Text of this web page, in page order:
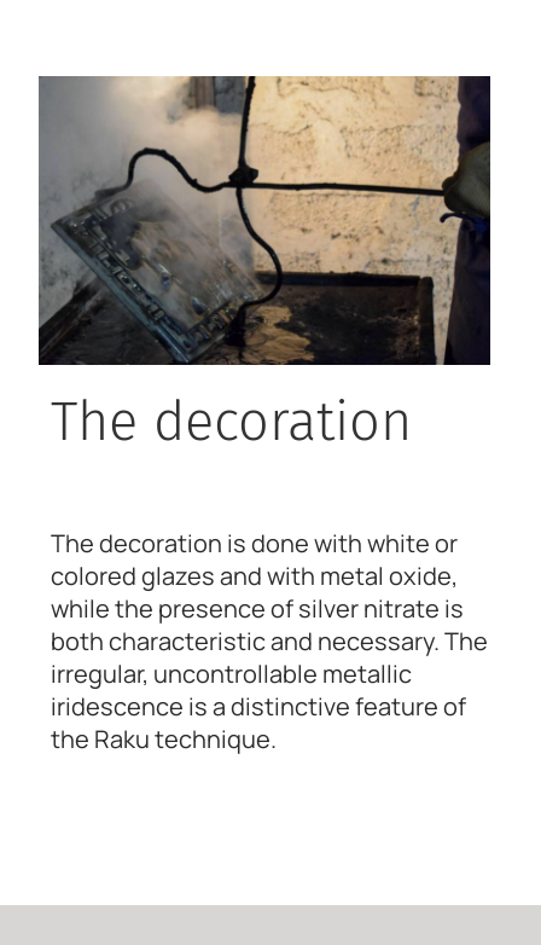
The decoration
The decoration is done with white or
colored glazes and with metal oxide,
while the presence of silver nitrate is
both characteristic and necessary. The
irregular, uncontrollable metallic
iridescence is a distinctive feature of
the Raku technique.